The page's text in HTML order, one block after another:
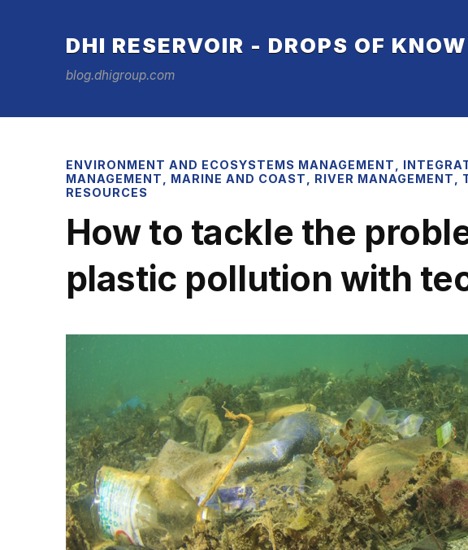
DHI RESERVOIR - DROPS OF
blog.dhigroup.com
ENVIRONMENT AND ECOSYSTEMS MANAGEMENT
MANAGEMENT
MARINE AND COAST RIVER MANAGEMENT
RESOURCES
How to tackle the
plastic pollution with